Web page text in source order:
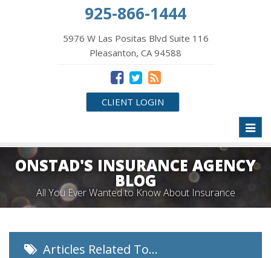
925-866-1444
5976 W Las Positas Blvd Suite 116
Pleasanton, CA 94588
CLIENT LOGIN
ONSTAD'S INSURANCE AGENCY
BLOG
All You Ever Wanted to Know About Insurance
Articles Related To…